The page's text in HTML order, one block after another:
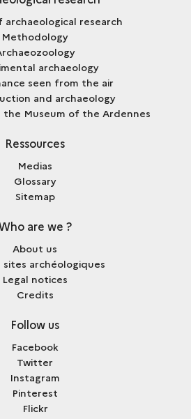
archaeological research
Methodology
archaeology
seen from the air
and archaeology
the Museum of the Ardennes
Ressources
Medias
Glossary
Sitemap
are we ?
About us
sites archéologiques
Legal notices
Credits
Follow us
Facebook
Twitter
Instagram
Pinterest
Flickr